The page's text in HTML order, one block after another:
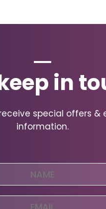
in
special offers &
information.
Name
(Required)
Email